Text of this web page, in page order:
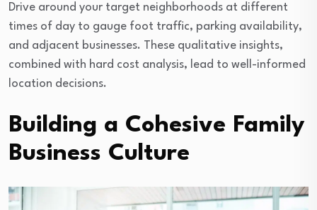
Drive around your target neighborhoods at different
times of day to gauge foot traffic, parking availability,
and adjacent businesses. These qualitative insights,
combined with hard cost analysis, lead to well-informed
location decisions.
Building a Cohesive Family
Business Culture